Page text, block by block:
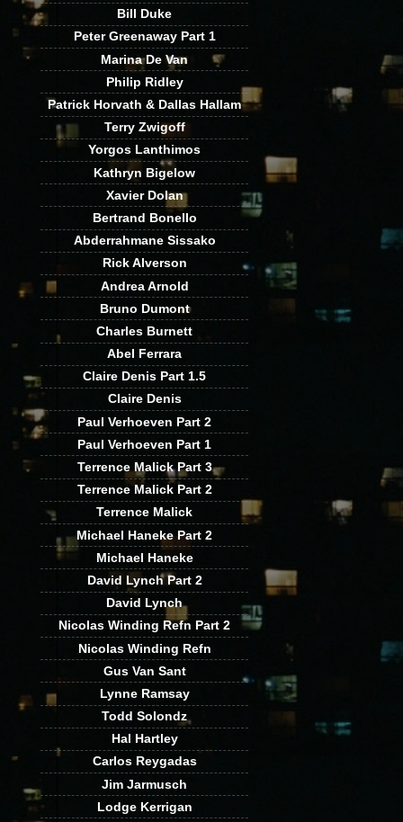
Bill Duke
Peter Greenaway Part 1
Marina De Van
Philip Ridley
Patrick Horvath & Dallas Hallam
Terry Zwigoff
Yorgos Lanthimos
Kathryn Bigelow
Xavier Dolan
Bertrand Bonello
Abderrahmane Sissako
Rick Alverson
Andrea Arnold
Bruno Dumont
Charles Burnett
Abel Ferrara
Claire Denis Part 1.5
Claire Denis
Paul Verhoeven Part 2
Paul Verhoeven Part 1
Terrence Malick Part 3
Terrence Malick Part 2
Terrence Malick
Michael Haneke Part 2
Michael Haneke
David Lynch Part 2
David Lynch
Nicolas Winding Refn Part 2
Nicolas Winding Refn
Gus Van Sant
Lynne Ramsay
Todd Solondz
Hal Hartley
Carlos Reygadas
Jim Jarmusch
Lodge Kerrigan